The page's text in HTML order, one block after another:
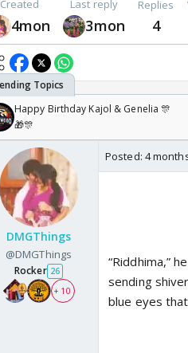
Created
4mon
Last reply
3mon
Replies
4
Happy Birthday Kajol & Genelia 🎊
🎁🎊
DMGThings
@DMGThings
Rocker 26
+ 10
Posted: 4
“Riddhima,”
sending
blue eyes